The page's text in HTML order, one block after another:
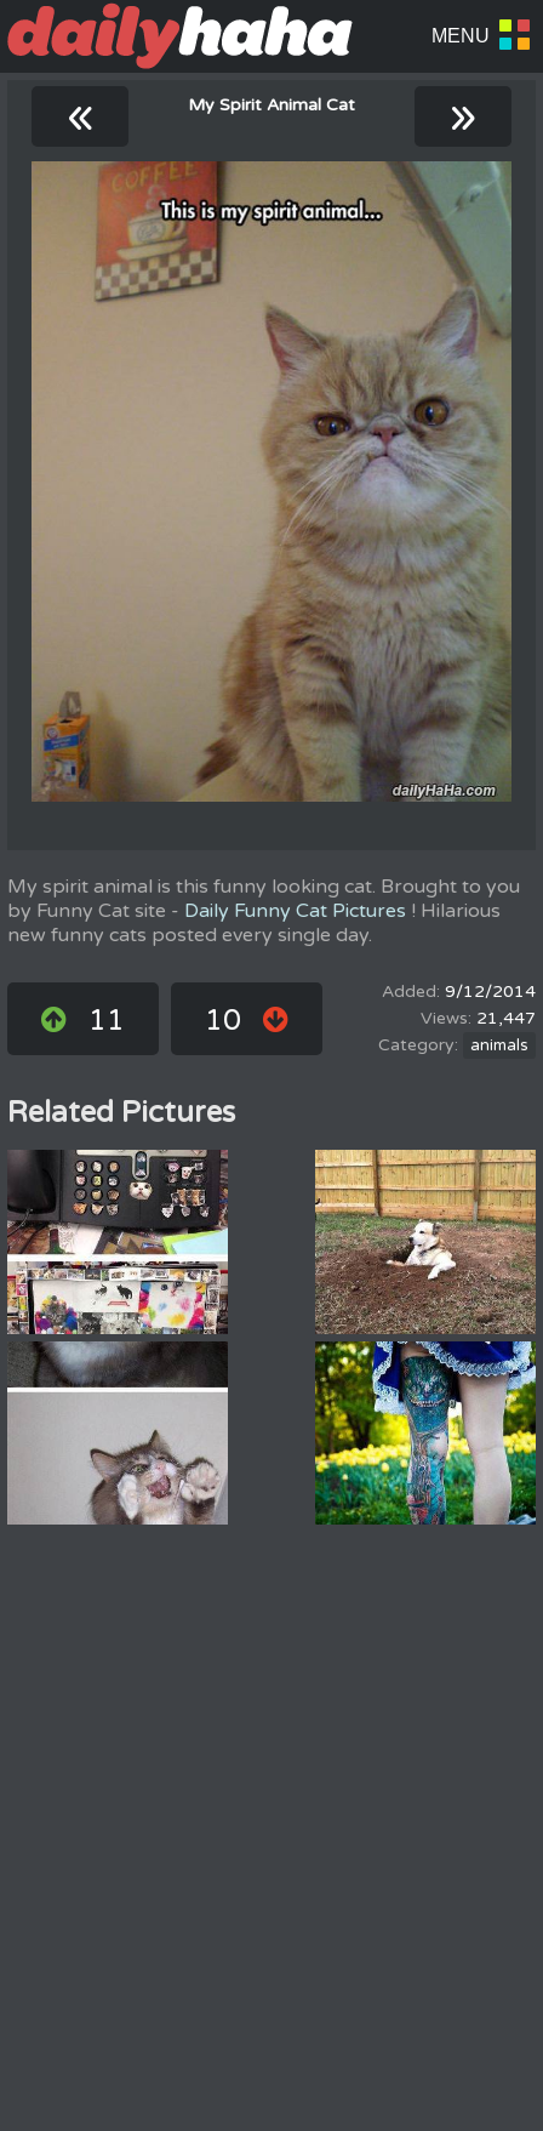
« My Spirit Animal Cat »
My spirit animal is this funny looking cat. Brought to you
by Funny Cat site - Daily Funny Cat Pictures ! Hilarious
new funny cats posted every single day.
11 10
9/12/2014
21,447
animals
Related Pictures